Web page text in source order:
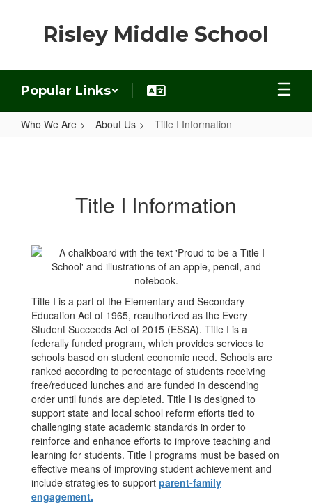
Risley Middle School
Popular Links
Who We Are About Us Title I Information
Title I Information
Title I is a part of the Elementary and Secondary
Education Act of 1965, reauthorized as the Every
Student Succeeds Act of 2015 (ESSA). Title I is a
federally funded program, which provides services to
schools based on student economic need. Schools are
ranked according to percentage of students receiving
free/reduced lunches and are funded in descending
order until funds are depleted. Title I is designed to
support state and local school reform efforts tied to
challenging state academic standards in order to
reinforce and enhance efforts to improve teaching and
learning for students. Title I programs must be based on
effective means of improving student achievement and
include strategies to support parent-family
engagement.